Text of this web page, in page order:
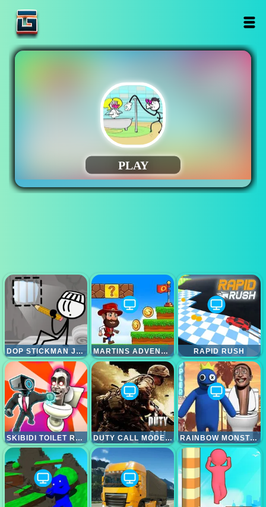
DOP STICKMAN JAILBREAK MARTINS ADVENTURE RAPID RUSH
SKIBIDI TOILET RAMPAGE DUTY CALL MODERN WARFATE 2 RAINBOW MONSTER VS SKIBIDI TOILET